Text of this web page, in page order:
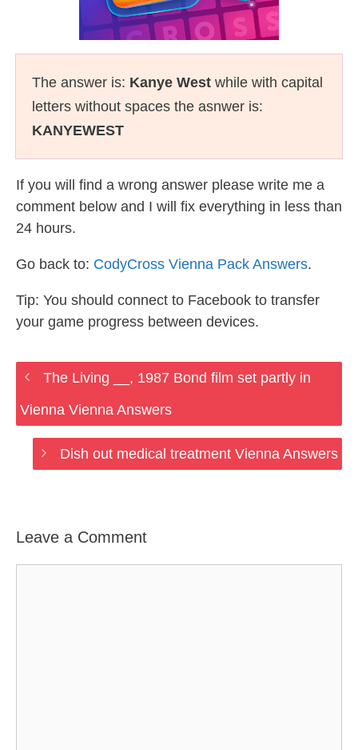
The answer is: Kanye West while with capital
letters without spaces the asnwer is:
KANYEWEST
If you will find a wrong answer please write me a
comment below and I will fix everything in less than
24 hours.
Go back to: CodyCross Vienna Pack Answers.
Tip: You should connect to Facebook to transfer
your game progress between devices.
The Living __, 1987 Bond film set partly in
Vienna Vienna Answers
Dish out medical treatment Vienna Answers
Leave a Comment